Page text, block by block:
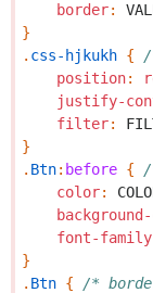
border:
}
. css-hjkukh {
/
position:
justify-
filter:
}
. Btn: before {
/
color:
font-family
}
. Btn {
/*